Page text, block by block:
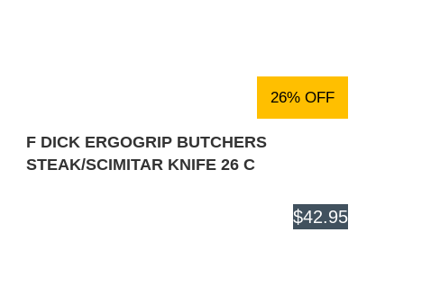
26% OFF
F DICK ERGOGRIP BUTCHERS
STEAK/SCIMITAR KNIFE 26 C
$42.95